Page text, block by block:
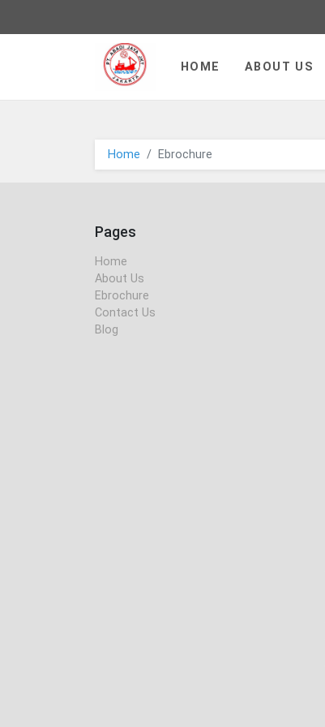
HOME ABOUT US
Home Ebrochure
Pages
Home
About Us
Ebrochure
Contact Us
Blog